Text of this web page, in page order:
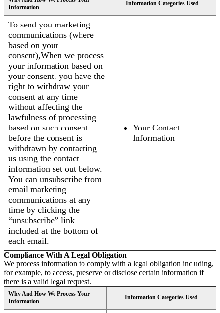
Information
Information Categories Used
To send you marketing
communications (where
based on your
consent),When we process
your information based on
your consent, you have the
right to withdraw your
consent at any time
without affecting the
lawfulness of processing
based on such consent
before the consent is
withdrawn by contacting
us using the contact
information set out below.
You can unsubscribe from
email marketing
communications at any
time by clicking the
“unsubscribe” link
included at the bottom of
each email.
Your Contact
Information
Compliance With A Legal Obligation
We process information to comply with a legal obligation including,
for example, to access, preserve or disclose certain information if
there is a valid legal request.
Why And How We Process Your
Information
Information Categories Used